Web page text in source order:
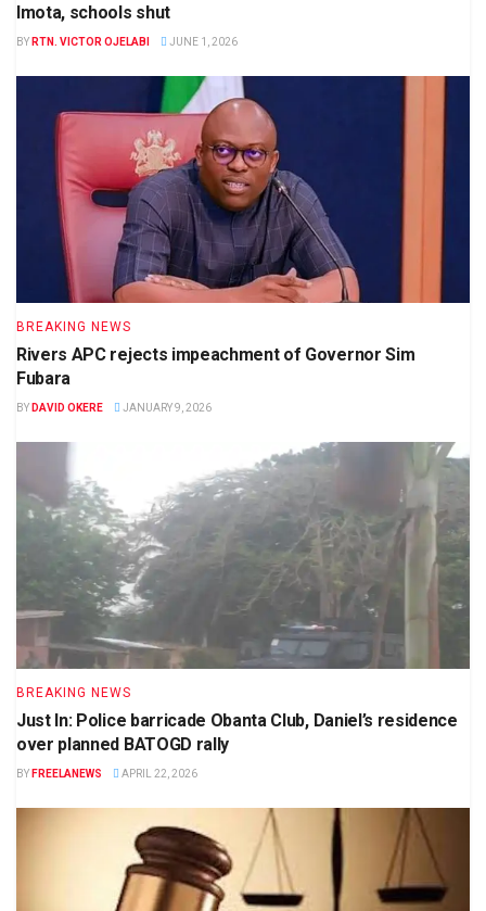
Imota, schools shut
BY RTN. VICTOR OJELABI JUNE 1, 2026
BREAKING NEWS
Rivers APC rejects impeachment of Governor Sim
Fubara
BY DAVID OKERE JANUARY 9, 2026
BREAKING NEWS
Just In: Police barricade Obanta Club, Daniel’s residence
over planned BATOGD rally
BY FREELANEWS APRIL 22, 2026